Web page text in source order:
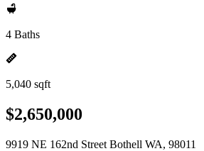
4 Baths
5,040 sqft
$2,650,000
9919 NE 162nd Street Bothell WA, 98011